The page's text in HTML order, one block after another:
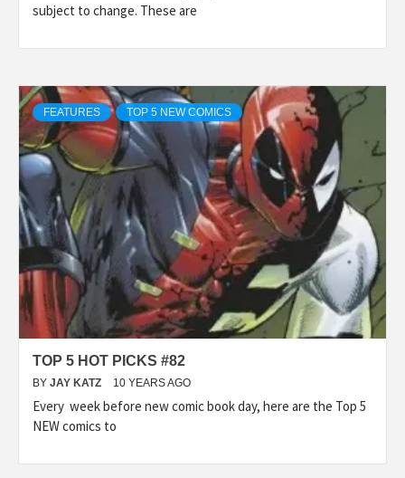
subject to change. These are
FEATURES TOP 5 NEW COMICS
TOP 5 HOT PICKS #82
BY JAY KATZ 10 YEARS AGO
Every week before new comic book day, here are the Top 5
NEW comics to